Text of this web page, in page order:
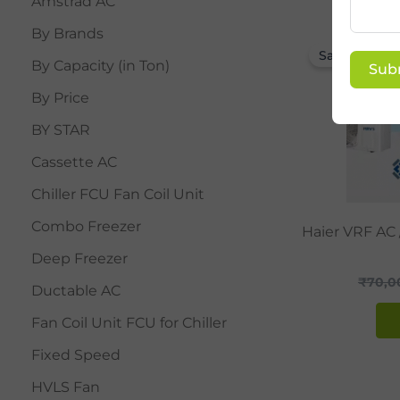
By Brands
By Capacity (in Ton)
By Price
BY STAR
Cassette AC
Chiller FCU Fan Coil Unit
Combo Freezer
Deep Freezer
Ductable AC
Fan Coil Unit FCU for Chiller
Fixed Speed
HVLS Fan
Sale!
Haier VRF
₹